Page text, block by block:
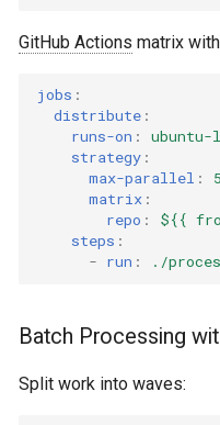
GitHub Actions matrix
jobs :
distribute :
runs-on :
strategy :
max-parallel : 5
matrix :
repo :
${{
steps :
- run : ./
Batch Processing
Split work into waves: